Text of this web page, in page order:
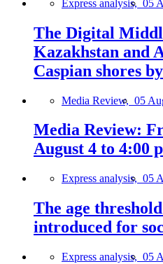
Express analysis, 05
The Digital
Kazakhstan and
Caspian shores
Media Review, 05
Media Review:
August 4 to 4:00
Express analysis, 05
The age
introduced for
Express analysis, 05